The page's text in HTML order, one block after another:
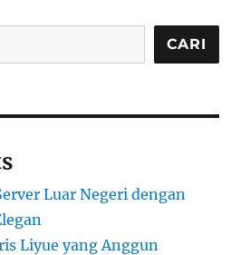
CARI
Luar Negeri dengan
Liyue yang Anggun